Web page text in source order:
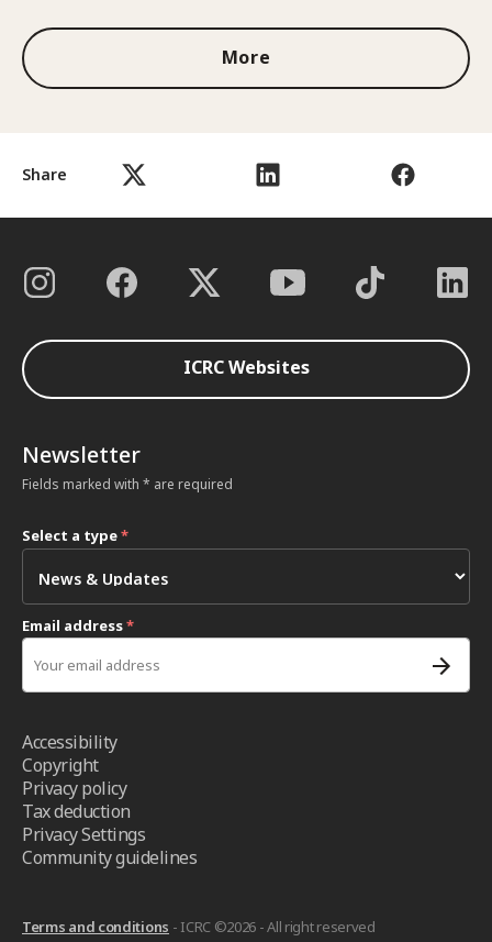
Share
More
ICRC Websites
Newsletter
Fields marked with * are required
Select a type*
Email address*
Accessibility
Copyright
Privacy policy
Tax deduction
Privacy Settings
Community guidelines
Terms and conditions - ICRC ©2026 - All right reserved